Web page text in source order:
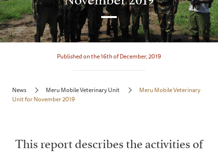
Published on the 16th of December, 2019
News Meru Mobile Veterinary Unit
Meru Mobile Veterinary
Unit for November 2019
This report describes the activities of